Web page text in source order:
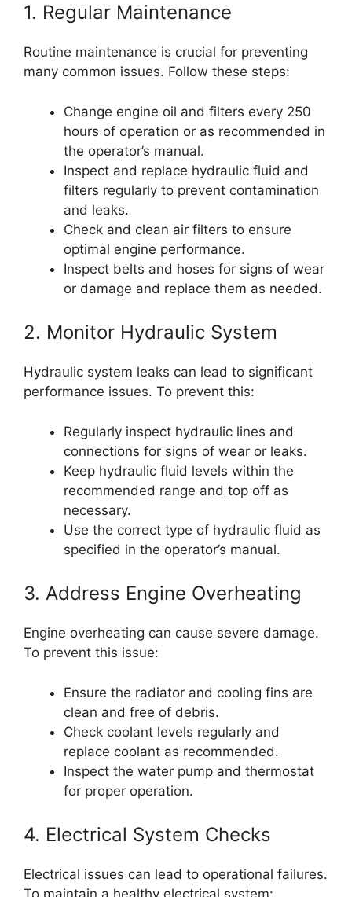
1. Regular Maintenance
Routine maintenance is crucial for preventing
many common issues. Follow these steps:
Change engine oil and filters every 250
hours of operation or as recommended in
the operator’s manual.
Inspect and replace hydraulic fluid and
filters regularly to prevent contamination
and leaks.
Check and clean air filters to ensure
optimal engine performance.
Inspect belts and hoses for signs of wear
or damage and replace them as needed.
2. Monitor Hydraulic System
Hydraulic system leaks can lead to significant
performance issues. To prevent this:
Regularly inspect hydraulic lines and
connections for signs of wear or leaks.
Keep hydraulic fluid levels within the
recommended range and top off as
necessary.
Use the correct type of hydraulic fluid as
specified in the operator’s manual.
3. Address Engine Overheating
Engine overheating can cause severe damage.
To prevent this issue:
Ensure the radiator and cooling fins are
clean and free of debris.
Check coolant levels regularly and
replace coolant as recommended.
Inspect the water pump and thermostat
for proper operation.
4. Electrical System Checks
Electrical issues can lead to operational failures.